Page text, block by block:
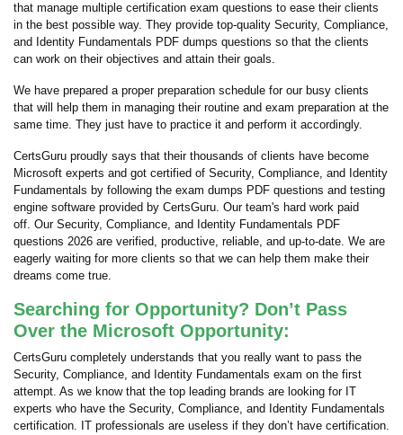
that manage multiple certification exam questions to ease their clients
in the best possible way. They provide top-quality Security, Compliance,
and Identity Fundamentals PDF dumps questions so that the clients
can work on their objectives and attain their goals.
We have prepared a proper preparation schedule for our busy clients
that will help them in managing their routine and exam preparation at the
same time. They just have to practice it and perform it accordingly.
CertsGuru proudly says that their thousands of clients have become
Microsoft experts and got certified of Security, Compliance, and Identity
Fundamentals by following the exam dumps PDF questions and testing
engine software provided by CertsGuru. Our team's hard work paid
off. Our Security, Compliance, and Identity Fundamentals PDF
questions 2026 are verified, productive, reliable, and up-to-date. We are
eagerly waiting for more clients so that we can help them make their
dreams come true.
Searching for Opportunity? Don’t Pass
Over the Microsoft Opportunity:
CertsGuru completely understands that you really want to pass the
Security, Compliance, and Identity Fundamentals exam on the first
attempt. As we know that the top leading brands are looking for IT
experts who have the Security, Compliance, and Identity Fundamentals
certification. IT professionals are useless if they don’t have certification.